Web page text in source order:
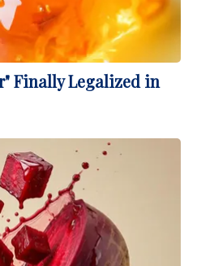
Finally Legalized in